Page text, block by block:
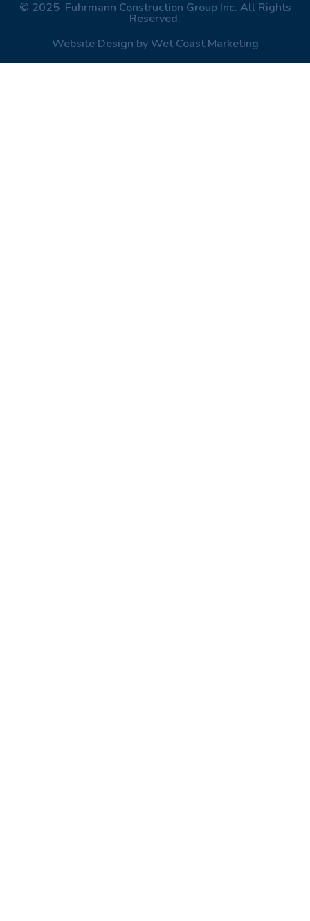
© 2025 Fuhrmann Construction Group Inc. All Rights
Reserved.
Website Design by Wet Coast Marketing